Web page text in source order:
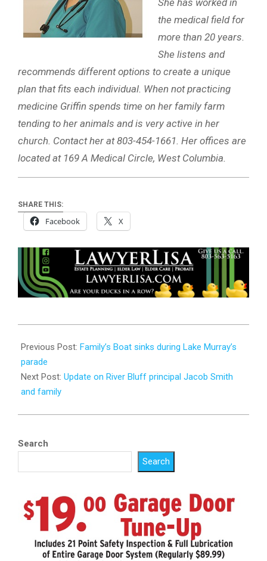
She has worked in
the medical field for
more than 20 years.
She listens and
recommends different options to create a unique
plan that fits each individual. When not practicing
medicine Griffin spends time on her family farm
tending to her animals and is very active in her
church. Contact her at 803-454-1661. Her offices are
located at 169 A Medical Circle, West Columbia.
SHARE THIS:
Facebook X
07-
05
Previous Post: Family’s Boat sinks during Lake Murray’s
parade
Next Post: Update on River Bluff principal Jacob Smith
and family
Search
Search